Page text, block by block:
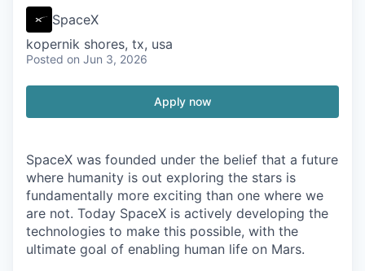
SpaceX
kopernik shores, tx, usa
Posted on Jun 3, 2026
Apply now
SpaceX was founded under the belief that a future
where humanity is out exploring the stars is
fundamentally more exciting than one where we
are not. Today SpaceX is actively developing the
technologies to make this possible, with the
ultimate goal of enabling human life on Mars.